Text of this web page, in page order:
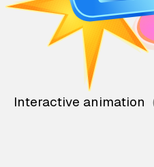
Interactive animation